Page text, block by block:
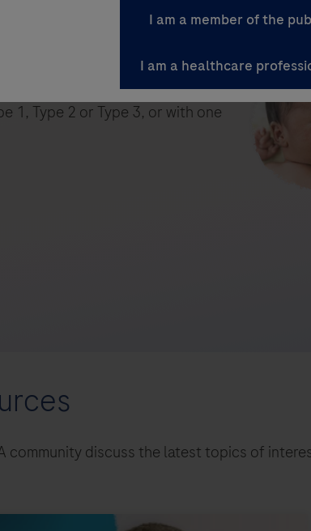
community discuss the latest topics of